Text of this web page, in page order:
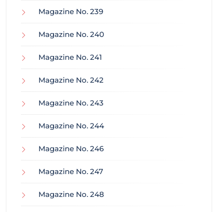
Magazine No. 239
Magazine No. 240
Magazine No. 241
Magazine No. 242
Magazine No. 243
Magazine No. 244
Magazine No. 246
Magazine No. 247
Magazine No. 248